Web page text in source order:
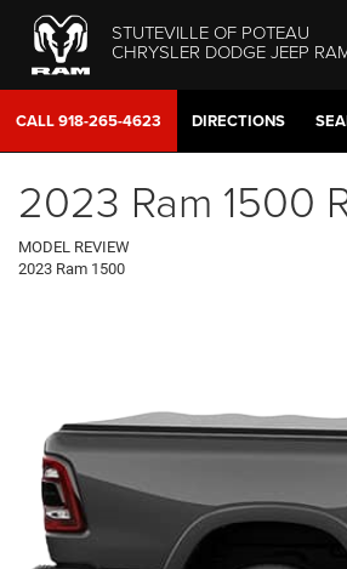
STUTEVILLE OF POTEAU
CHRYSLER DODGE JEEP
CALL918-265-4623 DIRECTIONS
2023 Ram 1500
MODEL REVIEW
2023 Ram 1500